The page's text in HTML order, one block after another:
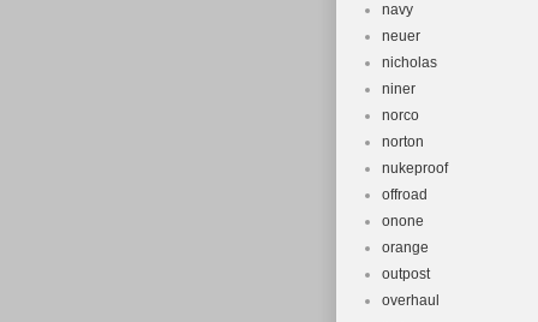
navy
neuer
nicholas
niner
norco
norton
nukeproof
offroad
onone
orange
outpost
overhaul